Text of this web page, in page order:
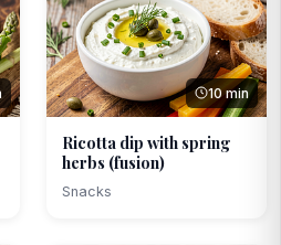
10 min
Ricotta dip with spring
herbs (fusion)
Snacks